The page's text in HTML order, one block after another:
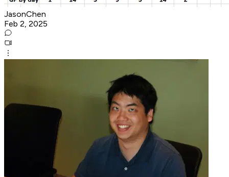
JasonChen
Feb 2, 2025